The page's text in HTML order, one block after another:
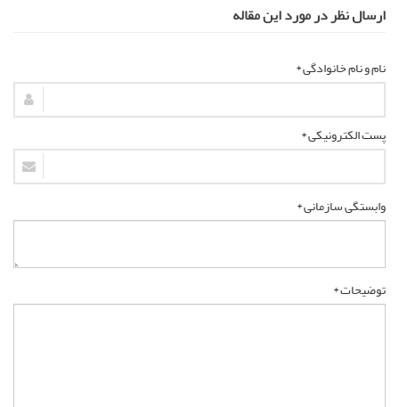
ارسال نظر در مورد این مقاله
نام و نام خانوادگی *
پست الکترونیکی *
وابستگی سازمانی *
توضیحات *